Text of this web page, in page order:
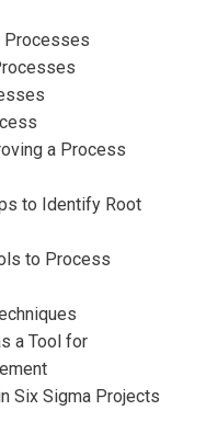
Processes
a Process
to Identify Root
to Process
a Tool for
Six Sigma Projects